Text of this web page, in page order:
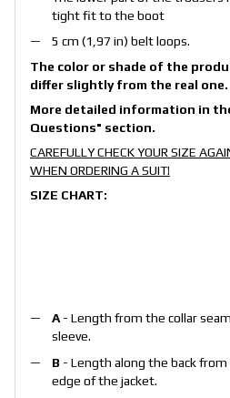
tight fit to the boot
5 cm (1,97 in) belt loops.
The color or shade of the
differ slightly from the real one.
More detailed information in
Questions" section.
CAREFULLY CHECK YOUR SIZE
WHEN ORDERING A SUIT!
SIZE CHART:
A- Length from the collar
sleeve.
B - Length along the back
edge of the jacket.